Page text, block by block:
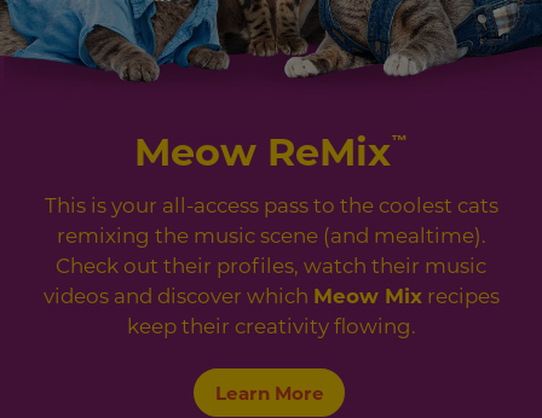
Meow ReMix™
This is your all-access pass to the coolest cats
remixing the music scene (and mealtime).
Check out their profiles, watch their music
videos and discover which Meow Mixrecipes
keep their creativity flowing.
Learn More